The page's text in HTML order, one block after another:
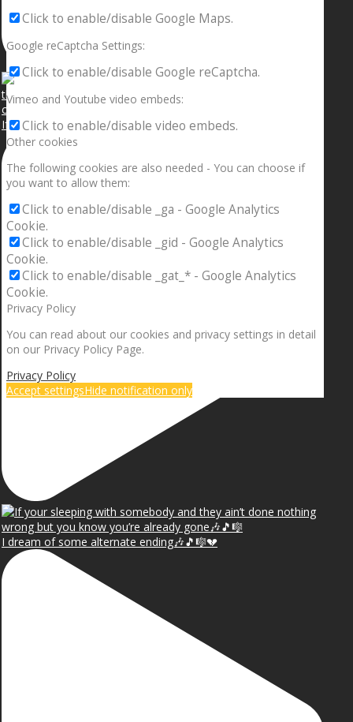
If your sleeping with somebody and they ain’t done
I dream of some alternate ending🎶🎵🎼💔
Click to enable/disable Google Maps.
Google reCaptcha Settings:
Click to enable/disable Google reCaptcha.
Vimeo and Youtube video embeds:
Click to enable/disable video embeds.
Other cookies
The following cookies are also needed - You can choose if
you want to allow them:
Click to enable/disable _ga - Google Analytics
Cookie.
Click to enable/disable _gid - Google Analytics
Cookie.
Click to enable/disable _gat_* - Google Analytics
Cookie.
Privacy Policy
You can read about our cookies and privacy settings in detail
on our Privacy Policy Page.
Privacy Policy
Accept settingsHide notification only